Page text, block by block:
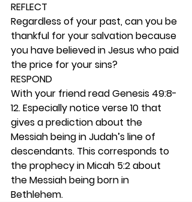
REFLECT
Regardless of your past, can you be
thankful for your salvation because
you have believed in Jesus who paid
the price for your sins?
RESPOND
With your friend read Genesis 49:8-
12. Especially notice verse 10 that
gives a prediction about the
Messiah being in Judah’s line of
descendants. This corresponds to
the prophecy in Micah 5:2 about
the Messiah being born in
Bethlehem.